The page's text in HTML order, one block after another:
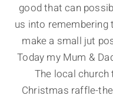
good that can
us into remembering
make a small jut
Today my Mum &
The local church
Christmas raffle-